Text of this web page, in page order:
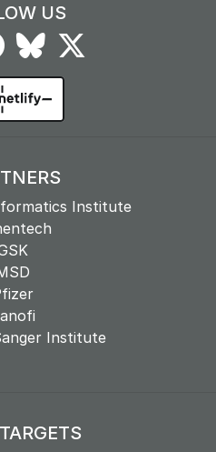
US
Institute
Institute